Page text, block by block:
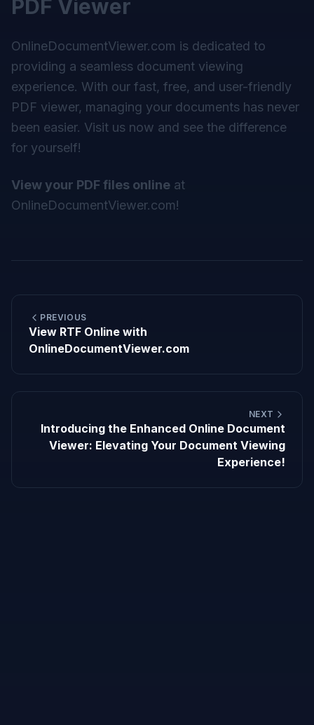
PDF Viewer
OnlineDocumentViewer.com is dedicated to
providing a seamless document viewing
experience. With our fast, free, and user-friendly
PDF viewer, managing your documents has never
been easier. Visit us now and see the difference
for yourself!
View your PDF files online at
OnlineDocumentViewer.com!
PREVIOUS
View RTF Online with
OnlineDocumentViewer.com
NEXT
Introducing the Enhanced Online Document
Viewer: Elevating Your Document Viewing
Experience!